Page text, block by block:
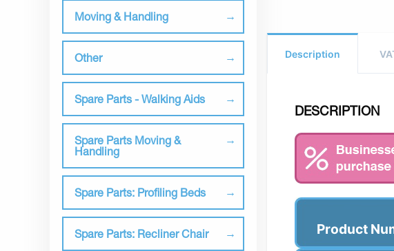
Moving & Handling
Other
Spare Parts - Walking Aids
Spare Parts Moving &
Handling
Spare Parts: Profiling Beds
Spare Parts: Recliner Chair
Description
DESCRIPTION
Product